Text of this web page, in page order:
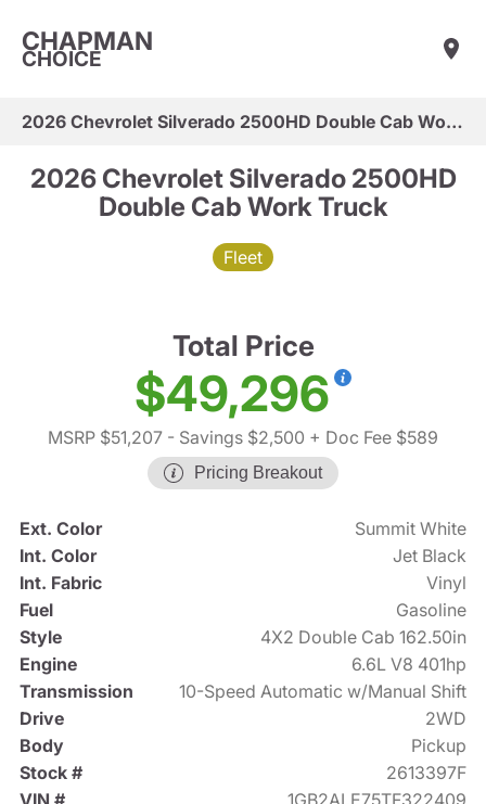
CHAPMAN
CHOICE
2026 Chevrolet Silverado 2500HD Double Cab Work Truck
2026 Chevrolet Silverado 2500HD
Double Cab Work Truck
Fleet
Total Price
$49,296
MSRP $51,207 - Savings $2,500 + Doc Fee $589
Pricing Breakout
Ext. Color
Summit White
Int. Color
Jet Black
Int. Fabric
Vinyl
Fuel
Gasoline
Style
4X2 Double Cab 162.50in
Engine
6.6L V8 401hp
Transmission
10-Speed Automatic w/Manual Shift
Drive
2WD
Body
Pickup
Stock #
2613397F
VIN #
1GB2ALE75TF322409